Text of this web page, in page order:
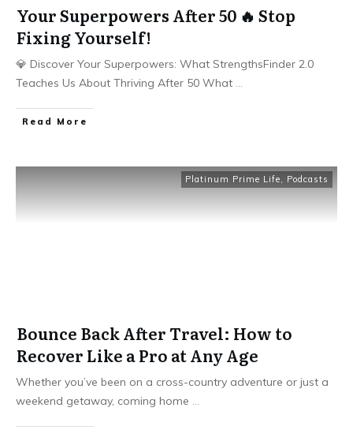
Your Superpowers After 50 🔥 Stop
Fixing Yourself!
💎 Discover Your Superpowers: What StrengthsFinder 2.0
Teaches Us About Thriving After 50 What ...
Read More
Platinum Prime Life, Podcasts
Bounce Back After Travel: How to
Recover Like a Pro at Any Age
Whether you’ve been on a cross-country adventure or just a
weekend getaway, coming home ...